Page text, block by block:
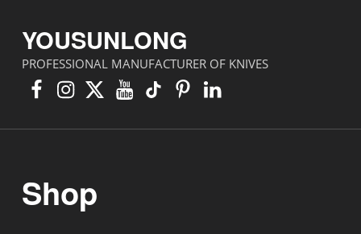
YOUSUNLONG
PROFESSIONAL MANUFACTURER OF KNIVES
Facebook
Instagram
X YouTube
TikTokPinterest
Linkedin
Shop